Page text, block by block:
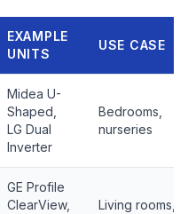
EXAMPLE
UNITS
USE CASE
Midea U-
Shaped,
LG Dual
Inverter
Bedrooms,
nurseries
GE Profile
ClearView,
Living rooms,